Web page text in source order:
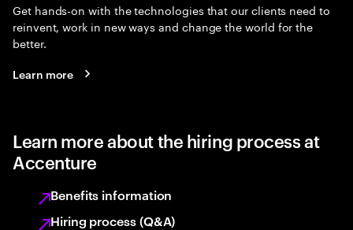
Get hands-on with the technologies that our clients need to
reinvent, work in new ways and change the world for the
better.
Learn more
Learn more about the hiring process at
Accenture
Benefits information
Hiring process (Q&A)